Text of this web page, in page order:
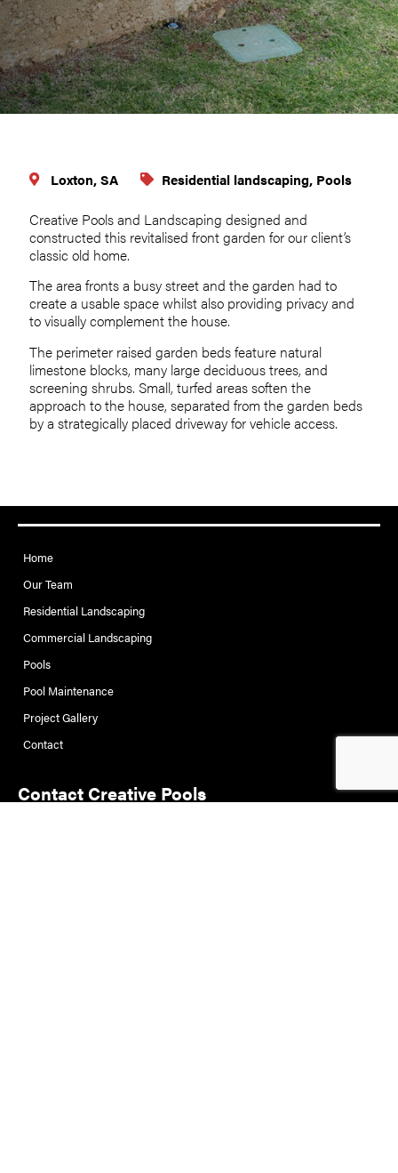
Loxton, SA Residential landscaping, Pools
Creative Pools and Landscaping designed and
constructed this revitalised front garden for our client’s
classic old home.
The area fronts a busy street and the garden had to
create a usable space whilst also providing privacy and
to visually complement the house.
The perimeter raised garden beds feature natural
limestone blocks, many large deciduous trees, and
screening shrubs. Small, turfed areas soften the
approach to the house, separated from the garden beds
by a strategically placed driveway for vehicle access.
Home
Our Team
Residential Landscaping
Commercial Landscaping
Pools
Pool Maintenance
Project Gallery
Contact
Contact Creative Pools